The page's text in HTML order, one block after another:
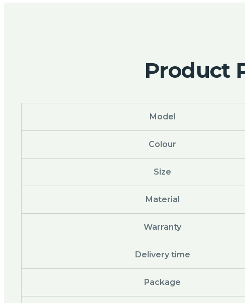
Product
Model
Colour
Size
Material
Warranty
Delivery time
Package